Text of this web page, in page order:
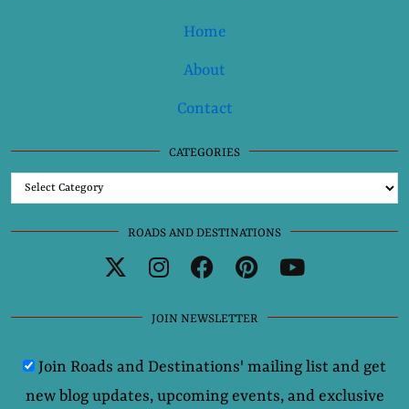
Home
About
Contact
CATEGORIES
Categories
ROADS AND DESTINATIONS
JOIN NEWSLETTER
Join Roads and Destinations' mailing list and get
new blog updates, upcoming events, and exclusive